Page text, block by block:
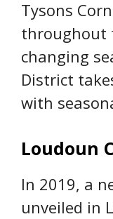
Tysons
throughout
changing
District
with
Loudoun
In 2019, a
unveiled in